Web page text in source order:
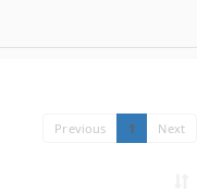
Previous 1 Next